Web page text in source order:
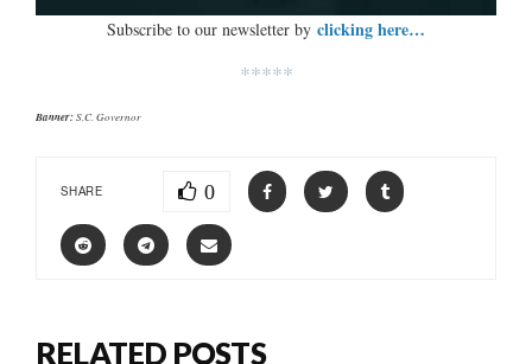
Subscribe to our newsletter by clicking here…
*****
Banner:S.C. Governor
SHARE 0
RELATED POSTS